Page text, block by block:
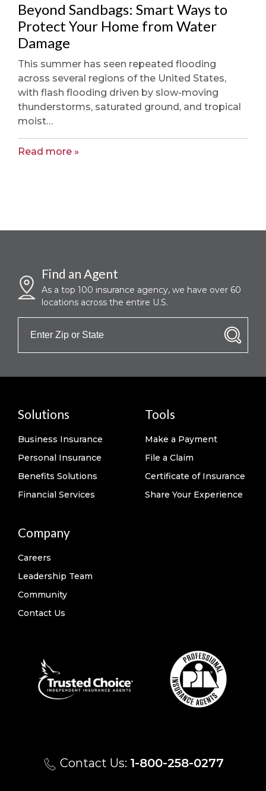
Beyond Sandbags: Smart Ways to
Protect Your Home from Water
Damage
This summer has seen repeated flooding
across several regions of the United States,
with flash flooding driven by slow-moving
thunderstorms, saturated ground, and tropical
moist…
Read more
Find an Agent
As a top 100 insurance agency, we have over 60
locations across the entire U.S.
Solutions
Business Insurance
Personal Insurance
Benefits Solutions
Financial Services
Tools
Make a Payment
File a Claim
Certificate of Insurance
Share Your Experience
Company
Careers
Leadership Team
Community
Contact Us
Contact Us: 1-800-258-0277